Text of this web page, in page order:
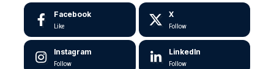
Facebook
Like
X
Follow
Instagram
Follow
LinkedIn
Follow